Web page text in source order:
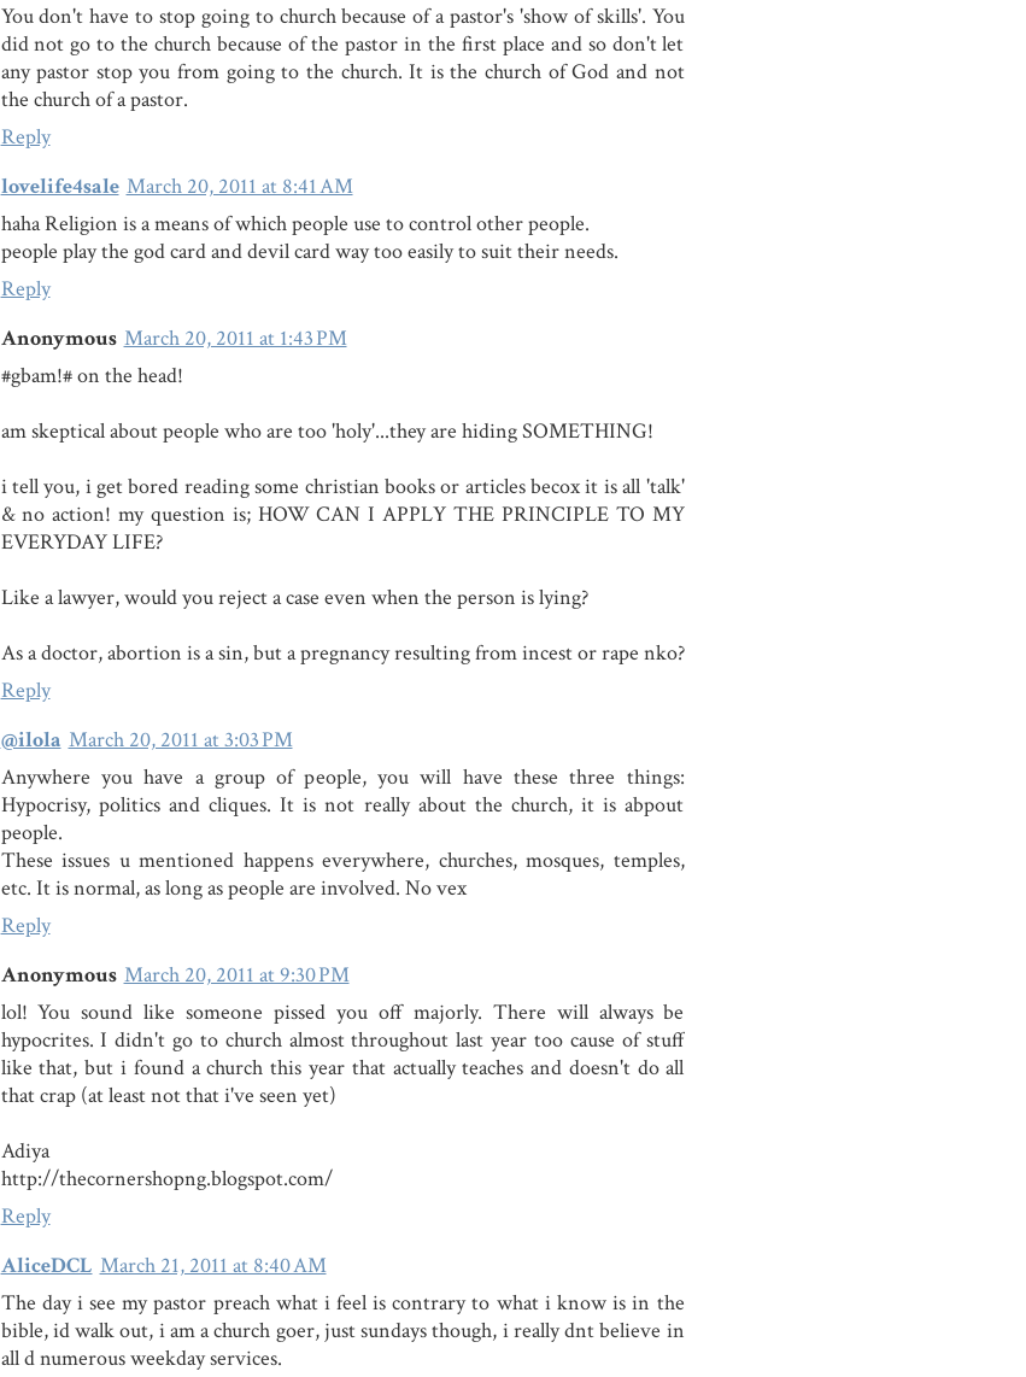
You don't have to stop going to church because of a pastor's 'show of skills'. You
did not go to the church because of the pastor in the first place and so don't let
any pastor stop you from going to the church. It is the church of God and not
the church of a pastor.
Reply
lovelife4sale March 20, 2011 at 8:41 AM
haha Religion is a means of which people use to control other people.
people play the god card and devil card way too easily to suit their needs.
Reply
Anonymous March 20, 2011 at 1:43 PM
#gbam!# on the head!
am skeptical about people who are too 'holy'...they are hiding SOMETHING!
i tell you, i get bored reading some christian books or articles becox it is all 'talk'
& no action! my question is; HOW CAN I APPLY THE PRINCIPLE TO MY
EVERYDAY LIFE?
Like a lawyer, would you reject a case even when the person is lying?
As a doctor, abortion is a sin, but a pregnancy resulting from incest or rape nko?
Reply
@ilola March 20, 2011 at 3:03 PM
Anywhere you have a group of people, you will have these three things:
Hypocrisy, politics and cliques. It is not really about the church, it is abpout
people.
These issues u mentioned happens everywhere, churches, mosques, temples,
etc. It is normal, as long as people are involved. No vex
Reply
Anonymous March 20, 2011 at 9:30 PM
lol! You sound like someone pissed you off majorly. There will always be
hypocrites. I didn't go to church almost throughout last year too cause of stuff
like that, but i found a church this year that actually teaches and doesn't do all
that crap (at least not that i've seen yet)
Adiya
http://thecornershopng.blogspot.com/
Reply
AliceDCL March 21, 2011 at 8:40 AM
The day i see my pastor preach what i feel is contrary to what i know is in the
bible, id walk out, i am a church goer, just sundays though, i really dnt believe in
all d numerous weekday services.